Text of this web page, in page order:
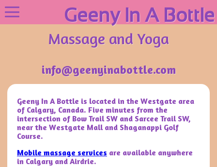
Geeny In A Bottle
Massage and Yoga
info@geenyinabottle.com
Geeny In A Bottle is located in the Westgate area
of Calgary, Canada. Five minutes from the
intersection of Bow Trail SW and Sarcee Trail SW,
near the Westgate Mall and Shaganappi Golf
Course.
Mobile massage services are available anywhere
in Calgary and Airdrie.